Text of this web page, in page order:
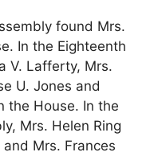
found Mrs.
In the Eighteenth
V. Lafferty, Mrs.
U. Jones and
the House. In the
Mrs. Helen Ring
Mrs. Frances